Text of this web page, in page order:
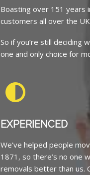
Boasting over 151 years
customers all over the
So if you’re still deciding
one and only choice for
EXPERIENCED
We’ve helped people
1871, so there’s no one
removals better than us.